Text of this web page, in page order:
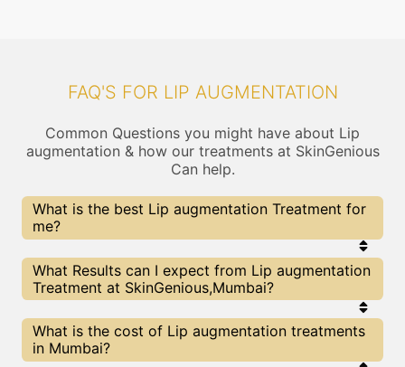
FAQ'S FOR LIP AUGMENTATION
Common Questions you might have about Lip
augmentation & how our treatments at SkinGenious
Can help.
What is the best Lip augmentation Treatment for
me?
Every Lip augmentation treatment has its pros &
cons. The Right treatment choice depends on the
extent of Lip augmentation and multiple other
SkinGenious can help you choose the best
proceedure for Lip augmentation or any other
related concern
What Results can I expect from Lip augmentation
Treatment at SkinGenious,Mumbai?
The results for Lip augmentation treatments may
vary depending on multiple factors.We at
SkinGenious, Mumbai have top Lip augmentation
What is the cost of Lip augmentation treatments
in Mumbai?